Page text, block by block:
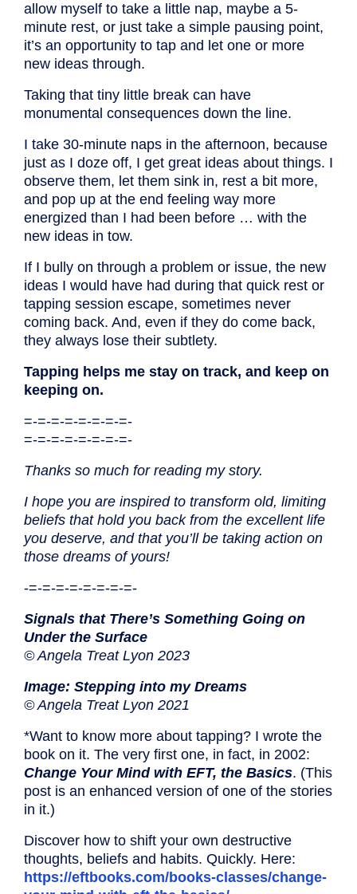
allow myself to take a little nap, maybe a 5-
minute rest, or just take a simple pausing point,
it’s an opportunity to tap and let one or more
new ideas through.
Taking that tiny little break can have
monumental consequences down the line.
I take 30-minute naps in the afternoon, because
just as I doze off, I get great ideas about things. I
observe them, let them sink in, rest a bit more,
and pop up at the end feeling way more
energized than I had been before … with the
new ideas in tow.
If I bully on through a problem or issue, the new
ideas I would have had during that quick rest or
tapping session escape, sometimes never
coming back. And, even if they do come back,
they always lose their subtlety.
Tapping helps me stay on track, and keep on
keeping on.
=-=-=-=-=-=-=-=-
=-=-=-=-=-=-=-=-
Thanks so much for reading my story.
I hope you are inspired to transform old, limiting
beliefs that hold you back from the excellent life
you deserve, and that you’ll be taking action on
those dreams of yours!
-=-=-=-=-=-=-=-=-
Signals that There’s Something Going on
Under the Surface
© Angela Treat Lyon 2023
Image: Stepping into my Dreams
© Angela Treat Lyon 2021
*Want to know more about tapping? I wrote the
book on it. The very first one, in fact, in 2002:
Change Your Mind with EFT, the Basics. (This
post is an enhanced version of one of the stories
in it.)
Discover how to shift your own destructive
thoughts, beliefs and habits. Quickly. Here:
https://eftbooks.com/books-classes/change-